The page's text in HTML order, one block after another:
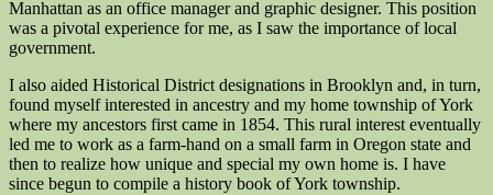
Manhattan as an office manager and graphic designer. This position
was a pivotal experience for me, as I saw the importance of local
government.
I also aided Historical District designations in Brooklyn and, in turn,
found myself interested in ancestry and my home township of York
where my ancestors first came in 1854. This rural interest eventually
led me to work as a farm-hand on a small farm in Oregon state and
then to realize how unique and special my own home is. I have
since begun to compile a history book of York township.